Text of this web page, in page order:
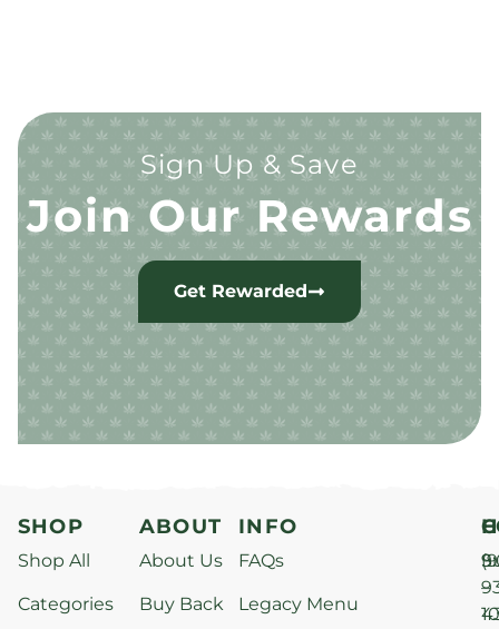
Sign Up & Save
Join Our Rewards
Get Rewarded
SHOP
Shop All
Categories
ABOUT
About Us
Buy Back
INFO
FAQs
Legacy Menu
–